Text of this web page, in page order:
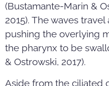
(Bustamante-Marin &
2015). The waves
pushing the overlying
the pharynx to be
& Ostrowski, 2017).
Aside from the ciliated